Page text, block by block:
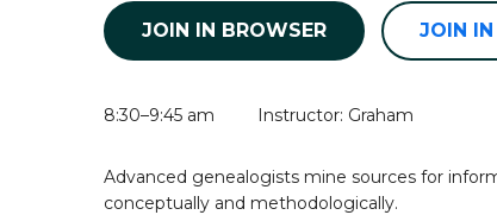
JOIN IN BROWSER JOIN
8:30–9:45 am Instructor: Graham
Advanced genealogists mine sources for
conceptually and methodologically.